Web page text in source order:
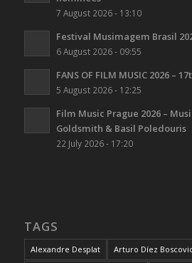
7 August 2026 - 13:10
Festival Musimagem Brasil
6 August 2026 - 09:55
FANS OF FILM MUSIC 2026 –
5 August 2026 - 12:25
Film Music Prague 2026 –
Goldsmith & Basil Poledouris
22 July 2026 - 17:20
TAGS
Alexandre Desplat Arturo Díez